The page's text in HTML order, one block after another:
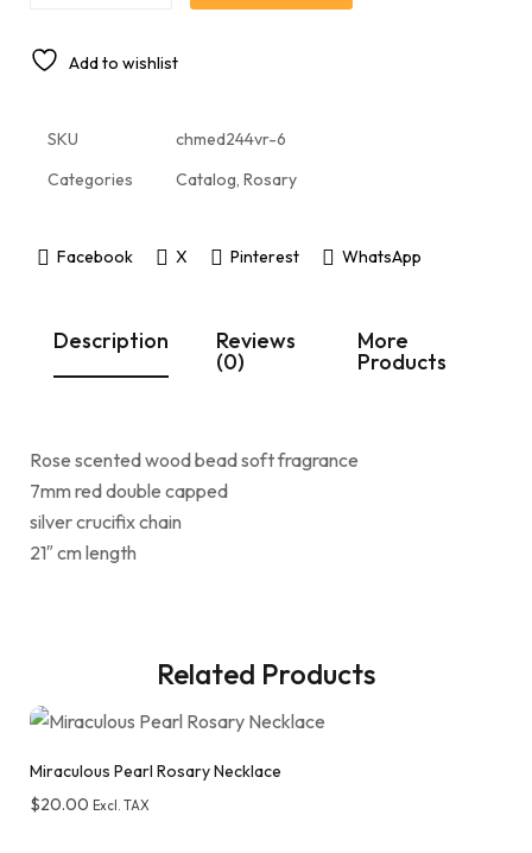
Add to wishlist
SKU
chmed244vr-6
Categories
Catalog, Rosary
Facebook X Pinterest WhatsApp
Description Reviews
(0)
More
Products
Rose scented wood bead soft fragrance
7mm red double capped
silver crucifix chain
21″ cm length
Related Products
Miraculous Pearl Rosary Necklace
$20.00 Excl. TAX